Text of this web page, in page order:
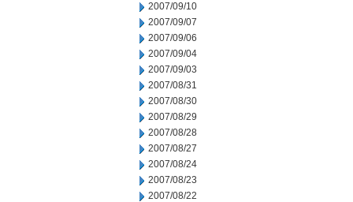
2007/09/10
2007/09/07
2007/09/06
2007/09/04
2007/09/03
2007/08/31
2007/08/30
2007/08/29
2007/08/28
2007/08/27
2007/08/24
2007/08/23
2007/08/22